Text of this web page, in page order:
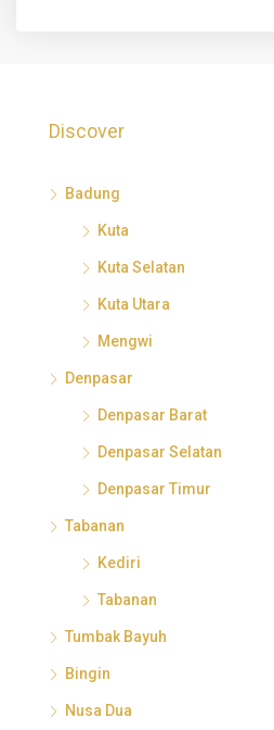
Discover
Badung
Kuta
Kuta Selatan
Kuta Utara
Mengwi
Denpasar
Denpasar Barat
Denpasar Selatan
Denpasar Timur
Tabanan
Kediri
Tabanan
Tumbak Bayuh
Bingin
Nusa Dua